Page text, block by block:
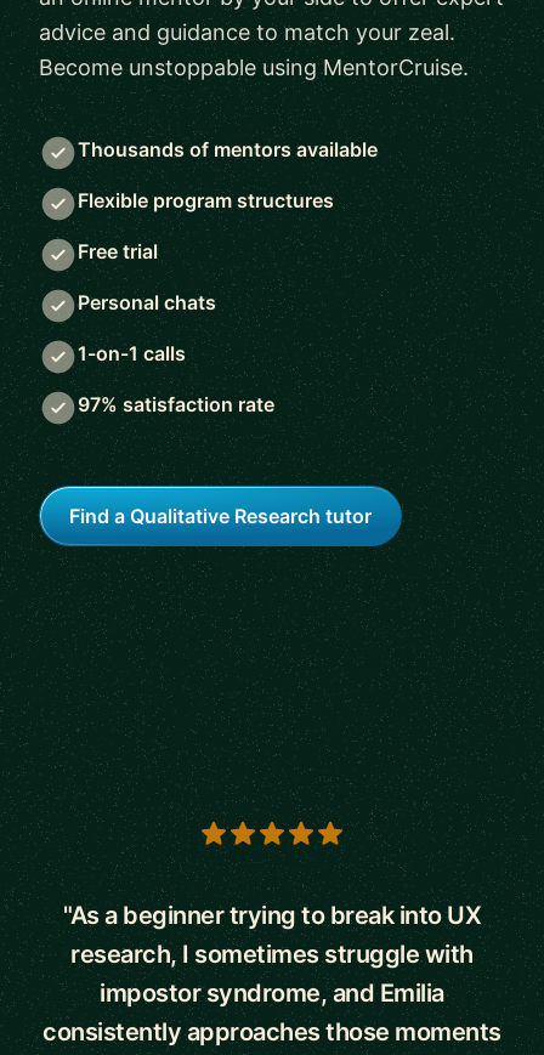
advice and guidance to match your zeal.
Become unstoppable using MentorCruise.
Thousands of mentors available
Flexible program structures
Free trial
Personal chats
1-on-1 calls
97% satisfaction rate
Find a Qualitative Research tutor
5 out of 5 stars
"As a beginner trying to break into UX
research, I sometimes struggle with
impostor syndrome, and Emilia
consistently approaches those moments